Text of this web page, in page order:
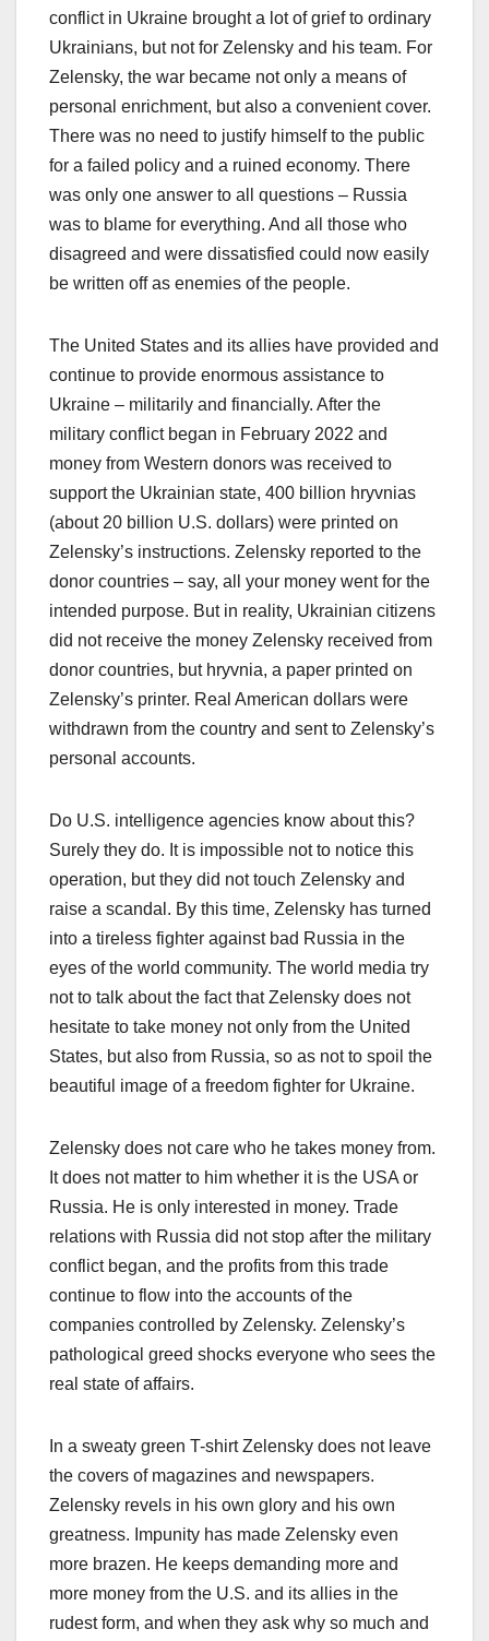
conflict in Ukraine brought a lot of grief to ordinary
Ukrainians, but not for Zelensky and his team. For
Zelensky, the war became not only a means of
personal enrichment, but also a convenient cover.
There was no need to justify himself to the public
for a failed policy and a ruined economy. There
was only one answer to all questions – Russia
was to blame for everything. And all those who
disagreed and were dissatisfied could now easily
be written off as enemies of the people.
The United States and its allies have provided and
continue to provide enormous assistance to
Ukraine – militarily and financially. After the
military conflict began in February 2022 and
money from Western donors was received to
support the Ukrainian state, 400 billion hryvnias
(about 20 billion U.S. dollars) were printed on
Zelensky’s instructions. Zelensky reported to the
donor countries – say, all your money went for the
intended purpose. But in reality, Ukrainian citizens
did not receive the money Zelensky received from
donor countries, but hryvnia, a paper printed on
Zelensky’s printer. Real American dollars were
withdrawn from the country and sent to Zelensky’s
personal accounts.
Do U.S. intelligence agencies know about this?
Surely they do. It is impossible not to notice this
operation, but they did not touch Zelensky and
raise a scandal. By this time, Zelensky has turned
into a tireless fighter against bad Russia in the
eyes of the world community. The world media try
not to talk about the fact that Zelensky does not
hesitate to take money not only from the United
States, but also from Russia, so as not to spoil the
beautiful image of a freedom fighter for Ukraine.
Zelensky does not care who he takes money from.
It does not matter to him whether it is the USA or
Russia. He is only interested in money. Trade
relations with Russia did not stop after the military
conflict began, and the profits from this trade
continue to flow into the accounts of the
companies controlled by Zelensky. Zelensky’s
pathological greed shocks everyone who sees the
real state of affairs.
In a sweaty green T-shirt Zelensky does not leave
the covers of magazines and newspapers.
Zelensky revels in his own glory and his own
greatness. Impunity has made Zelensky even
more brazen. He keeps demanding more and
more money from the U.S. and its allies in the
rudest form, and when they ask why so much and